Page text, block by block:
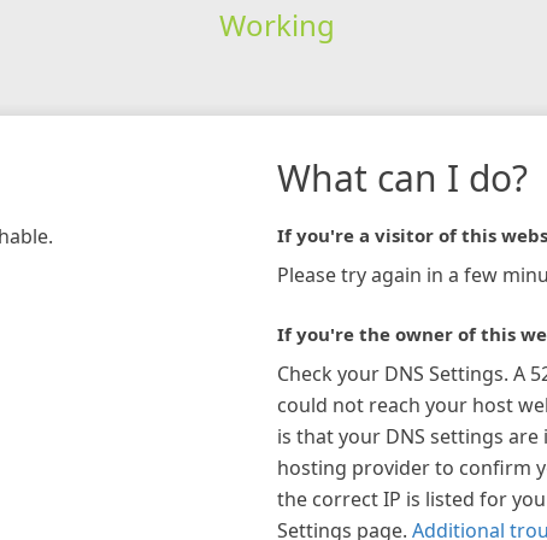
Working
What can I do?
If you're a visitor of this
Please try again in a few
If you're the owner of this
Check your DNS Settings. A
could not reach your host
is that your DNS settings
hosting provider to confirm
the correct IP is listed for
Settings page. Additional